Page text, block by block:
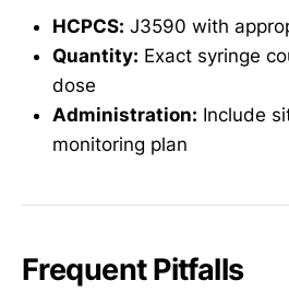
HCPCS: J3590 with
Quantity: Exact syringe
dose
Administration: Include
monitoring plan
Frequent Pitfalls